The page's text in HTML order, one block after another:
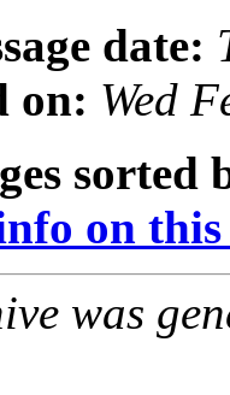
date:
on: Wed
sorted
on
was